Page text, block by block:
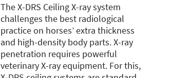
The X-DRS Ceiling X-ray system
challenges the best radiological
practice on horses’ extra thickness
and high-density body parts. X-ray
penetration requires powerful
veterinary X-ray equipment. For this,